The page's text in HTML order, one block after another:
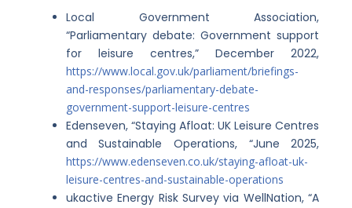
Local Government Association,
“Parliamentary debate: Government support
for leisure centres,” December 2022,
https://www.local.gov.uk/parliament/briefings-
and-responses/parliamentary-debate-
government-support-leisure-centres
Edenseven, “Staying Afloat: UK Leisure Centres
and Sustainable Operations, “June 2025,
https://www.edenseven.co.uk/staying-afloat-uk-
leisure-centres-and-sustainable-operations
ukactive Energy Risk Survey via WellNation, “A